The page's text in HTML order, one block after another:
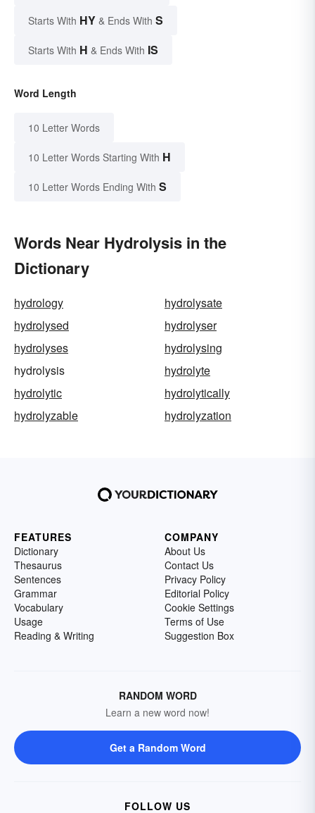
Starts With HY & Ends With S
Starts With H & Ends With IS
Word Length
10 Letter Words
10 Letter Words Starting With H
10 Letter Words Ending With S
Words Near Hydrolysis in the
Dictionary
hydrology
hydrolysate
hydrolysed
hydrolyser
hydrolyses
hydrolysing
hydrolysis
hydrolyte
hydrolytic
hydrolytically
hydrolyzable
hydrolyzation
FEATURES
Dictionary
Thesaurus
Sentences
Grammar
Vocabulary
Usage
Reading & Writing
COMPANY
About Us
Contact Us
Privacy Policy
Editorial Policy
Cookie Settings
Terms of Use
Suggestion Box
RANDOM WORD
Learn a new word now!
Get a Random Word
FOLLOW US